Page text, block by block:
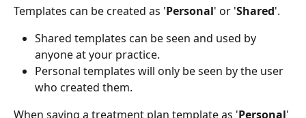
Templates can be created as 'Personal' or 'Shared'.
Shared templates can be seen and used by
anyone at your practice.
Personal templates will only be seen by the user
who created them.
When saving a treatment plan template as 'Personal'